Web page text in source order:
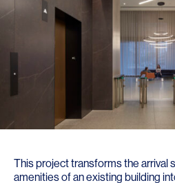
This project transforms the arrival
amenities of an existing building